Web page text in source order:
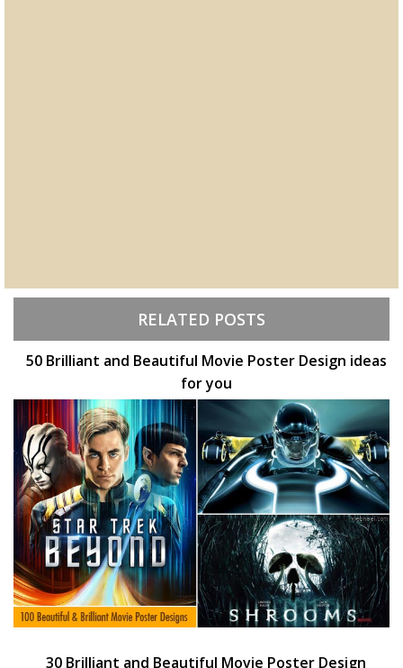
RELATED POSTS
50 Brilliant and Beautiful Movie Poster Design ideas
for you
30 Brilliant and Beautiful Movie Poster Design